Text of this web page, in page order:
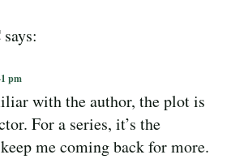
says:
pm
with the author, the plot is
For a series, it’s the
me coming back for more.